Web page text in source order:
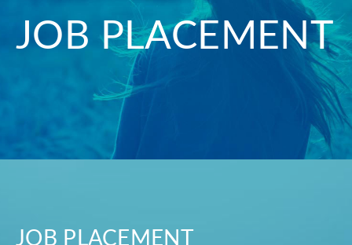
JOB PLACEMENT
JOB PLACEMENT